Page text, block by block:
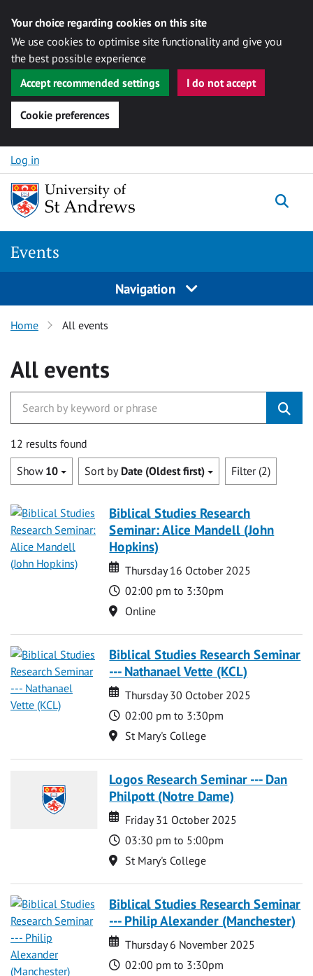
Your choice regarding cookies on this site
We use cookies to optimise site functionality and give you
the best possible experience
Accept recommended settings
I do not accept
Cookie preferences
Skip to content
Log in
Events
Navigation
Home All events
All events
12 results found
Show 10 Sort by Date (Oldest first) Filter (2)
Biblical Studies Research
Seminar: Alice Mandell (John
Hopkins)
Date
Date
Thursday 16 October 2025
Time
02:00 pm to 3:30pm
Location
Online
Biblical Studies Research Seminar
--- Nathanael Vette (KCL)
Date
Date
Thursday 30 October 2025
Time
02:00 pm to 3:30pm
Location
St Mary's College
Logos Research Seminar --- Dan
Philpott (Notre Dame)
Date
Date
Friday 31 October 2025
Time
03:30 pm to 5:00pm
Location
St Mary's College
Biblical Studies Research Seminar
--- Philip Alexander (Manchester)
Date
Date
Thursday 6 November 2025
Time
02:00 pm to 3:30pm